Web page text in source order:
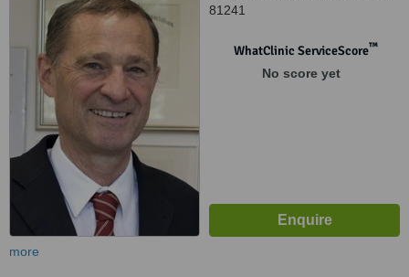
81241
WhatClinic ServiceScore™
No score yet
more